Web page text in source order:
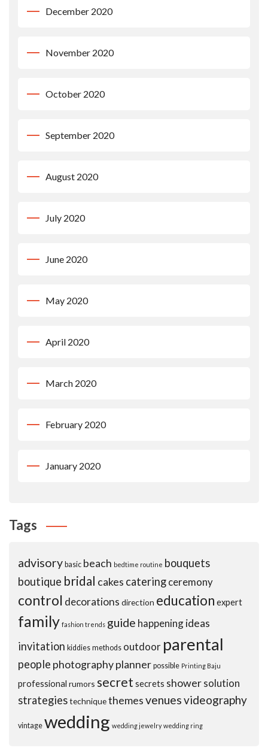
December 2020
November 2020
October 2020
September 2020
August 2020
July 2020
June 2020
May 2020
April 2020
March 2020
February 2020
January 2020
Tags
advisory basic beach bedtime routine bouquets
boutique bridal cakes cateringceremony
control decorations direction education expert
family fashion trends guide happeningideas
invitation kiddies methods outdoor parental
people photographyplanner possible Printing Baju
professional rumors secret secrets showersolution
strategiestechniquethemesvenuesvideography
vintage wedding wedding jewelry wedding ring